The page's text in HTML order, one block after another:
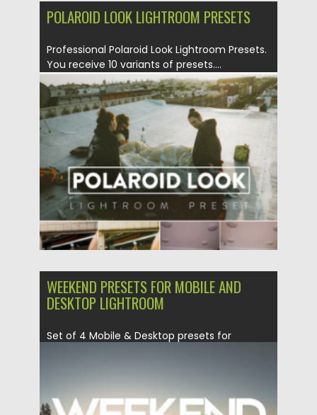
POLAROID LOOK LIGHTROOM PRESETS
Professional Polaroid Look Lightroom Presets.
You receive 10 variants of presets....
Posted on 30.10.2022 by Spread
Updated on 30.10.2022
WEEKEND PRESETS FOR MOBILE AND
DESKTOP LIGHTROOM
Set of 4 Mobile & Desktop presets for
Posted on 27.07.2022 by Spread